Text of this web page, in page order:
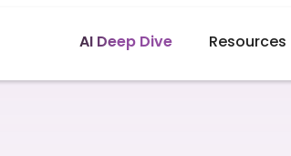
AI Deep Dive Resources